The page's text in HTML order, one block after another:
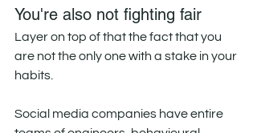
You're also not fighting fair
Layer on top of that the fact that you
are not the only one with a stake in your
habits.
Social media companies have entire